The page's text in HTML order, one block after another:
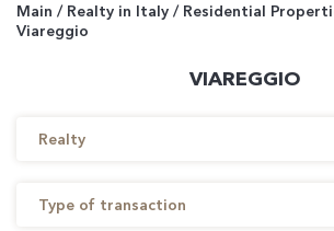
Main / Realty in Italy / Residential
Viareggio
VIAREGGIO
Realty
Type of transaction